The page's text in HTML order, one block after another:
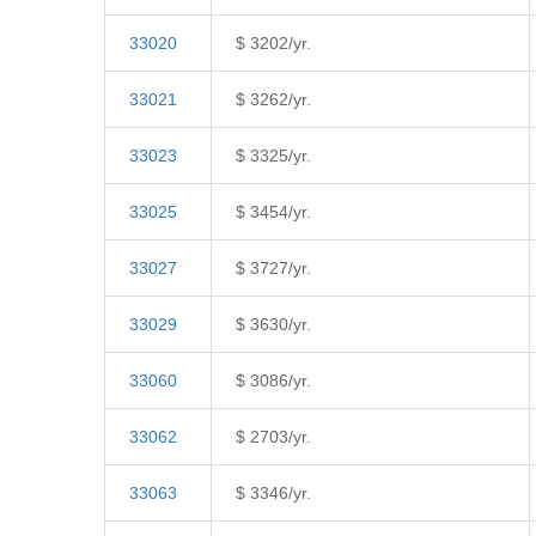
33020 $ 3202/yr.
33021 $ 3262/yr.
33023 $ 3325/yr.
33025 $ 3454/yr.
33027 $ 3727/yr.
33029 $ 3630/yr.
33060 $ 3086/yr.
33062 $ 2703/yr.
33063 $ 3346/yr.